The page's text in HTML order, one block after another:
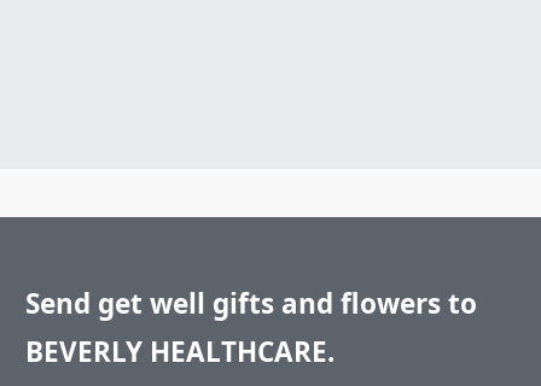
Send get well gifts and flowers to
BEVERLY HEALTHCARE.